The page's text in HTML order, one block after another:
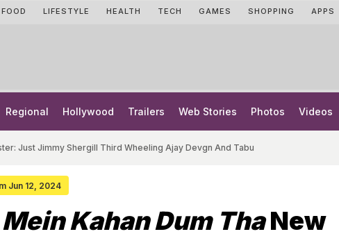
FOOD LIFESTYLE HEALTH TECH GAMES SHOPPING APPS
Regional Hollywood Trailers Web Stories Photos Videos
Just Jimmy Shergill Third Wheeling Ajay Devgn And Tabu
Jun 12, 2024
Kahan Dum ThaNew